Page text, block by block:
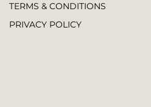
TERMS & CONDITIONS
PRIVACY POLICY